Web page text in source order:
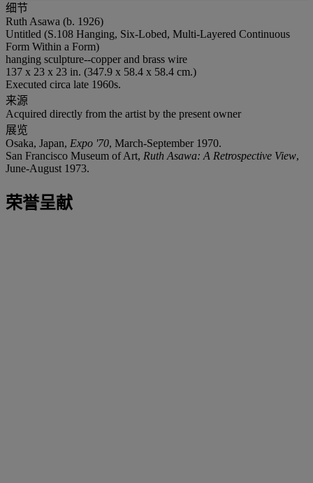
细节
Ruth Asawa (b. 1926)
Untitled (S.108 Hanging, Six-Lobed, Multi-Layered Continuous
Form Within a Form)
hanging sculpture--copper and brass wire
137 x 23 x 23 in. (347.9 x 58.4 x 58.4 cm.)
Executed circa late 1960s.
来源
Acquired directly from the artist by the present owner
展览
Osaka, Japan, Expo '70, March-September 1970.
San Francisco Museum of Art, Ruth Asawa: A Retrospective View,
June-August 1973.
荣誉呈献